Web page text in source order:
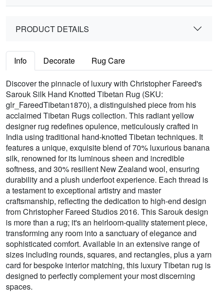
PRODUCT DETAILS
Info Decorate Rug Care
Discover the pinnacle of luxury with Christopher Fareed's
Sarouk Silk Hand Knotted Tibetan Rug (SKU:
glr_FareedTibetan1870), a distinguished piece from his
acclaimed Tibetan Rugs collection. This radiant yellow
designer rug redefines opulence, meticulously crafted in
India using traditional hand-knotted Tibetan techniques. It
features a unique, exquisite blend of 70% luxurious banana
silk, renowned for its luminous sheen and incredible
softness, and 30% resilient New Zealand wool, ensuring
durability and a plush underfoot experience. Each thread is
a testament to exceptional artistry and master
craftsmanship, reflecting the dedication to high-end design
from Christopher Fareed Studios 2016. This Sarouk design
is more than a rug; it's an heirloom-quality statement piece,
transforming any room into a sanctuary of elegance and
sophisticated comfort. Available in an extensive range of
sizes including rounds, squares, and rectangles, plus a yarn
card for bespoke interior matching, this luxury Tibetan rug is
designed to perfectly complement your most discerning
spaces.